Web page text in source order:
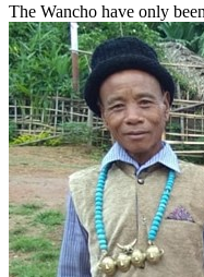
The Wancho have only